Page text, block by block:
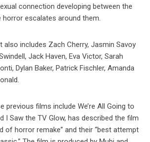
connection developing between the
escalates around them.
also includes Zach Cherry, Jasmin Savoy
Jack Haven, Eva Victor, Sarah
Dylan Baker, Patrick Fischler, Amanda
previous films include We’re All Going to
I Saw the TV Glow, has described the film
of horror remake” and their “best attempt